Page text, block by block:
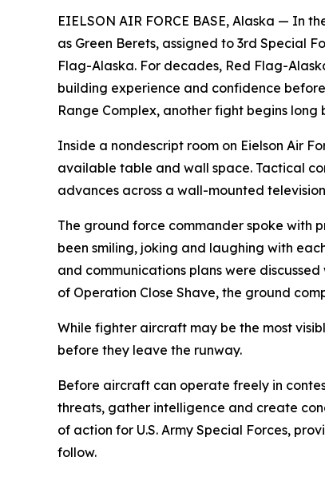
EIELSON AIR FORCE BASE, Alaska — In
as Green Berets, assigned to 3rd Special
Flag-Alaska. For decades, Red Flag-
building experience and confidence
Range Complex, another fight begins
Inside a nondescript room on Eielson Air
available table and wall space. Tactical
advances across a wall-mounted
The ground force commander spoke with
been smiling, joking and laughing with
and communications plans were
of Operation Close Shave, the ground
While fighter aircraft may be the most
before they leave the runway.
Before aircraft can operate freely in
threats, gather intelligence and create
of action for U.S. Army Special Forces,
follow.